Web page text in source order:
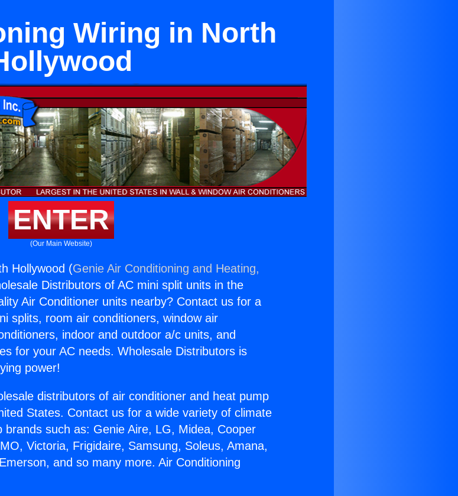
Wiring in North
ENTER
(Our Main Website)
Hollywood (Genie Air Conditioning and Heating,
Distributors of AC mini split units in the
Air Conditioner units nearby? Contact us for a
splits, room air conditioners, window air
indoor and outdoor a/c units, and
for your AC needs. Wholesale Distributors is
power!
distributors of air conditioner and heat pump
States. Contact us for a wide variety of climate
such as: Genie Aire, LG, Midea, Cooper
Victoria, Frigidaire, Samsung, Soleus, Amana,
and so many more. Air Conditioning